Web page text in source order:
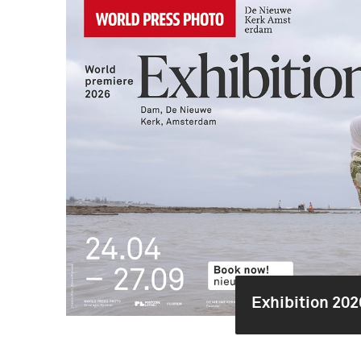
Exhibition